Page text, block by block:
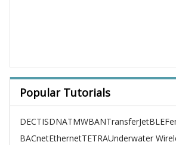
Popular Tutorials
DECTISDNATMWBANTransferJetBLE
BACnetEthernetTETRAUnderwater